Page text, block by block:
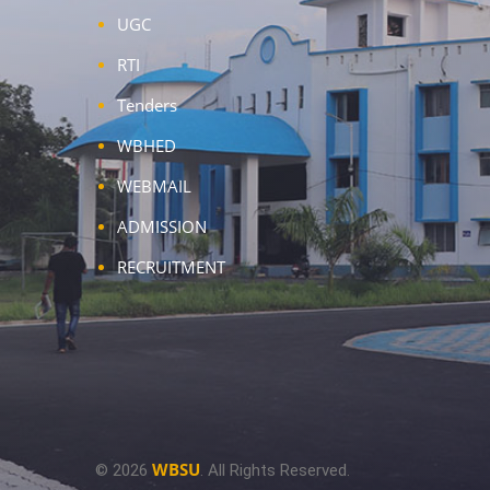
UGC
RTI
Tenders
WBHED
WEBMAIL
ADMISSION
RECRUITMENT
© 2026 WBSU. All Rights Reserved.